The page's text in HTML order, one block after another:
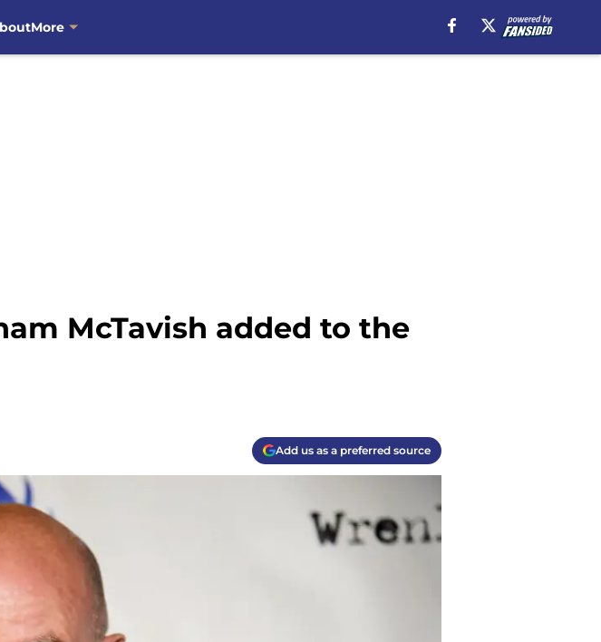
More
McTavish added to the
Add us as a preferred source